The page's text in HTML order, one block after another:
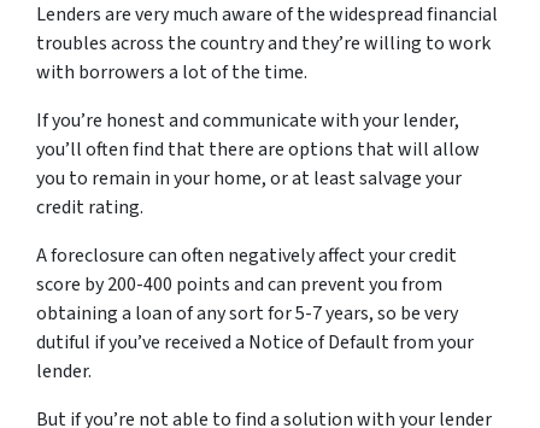
Lenders are very much aware of the widespread financial
troubles across the country and they’re willing to work
with borrowers a lot of the time.
If you’re honest and communicate with your lender,
you’ll often find that there are options that will allow
you to remain in your home, or at least salvage your
credit rating.
A foreclosure can often negatively affect your credit
score by 200-400 points and can prevent you from
obtaining a loan of any sort for 5-7 years, so be very
dutiful if you’ve received a Notice of Default from your
lender.
But if you’re not able to find a solution with your lender